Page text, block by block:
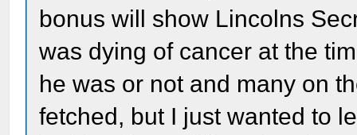
bonus will show Lincolns
was dying of cancer at the
he was or not and many on
fetched, but I just wanted to